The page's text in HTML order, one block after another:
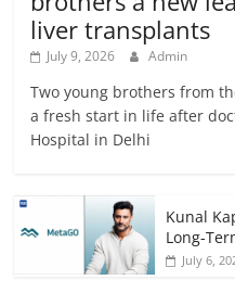
liver transplants
July 9, 2026 Admin
Two young brothers from
a fresh start in life after
Hospital in Delhi
Kunal
Long-
July 6,